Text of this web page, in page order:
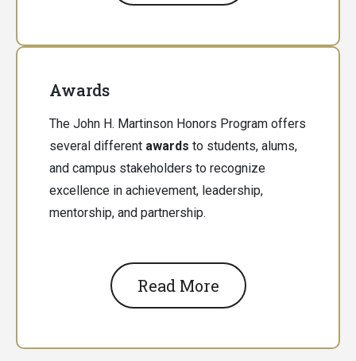
Awards
The John H. Martinson Honors Program offers
several different awards to students, alums,
and campus stakeholders to recognize
excellence in achievement, leadership,
mentorship, and partnership.
Read More